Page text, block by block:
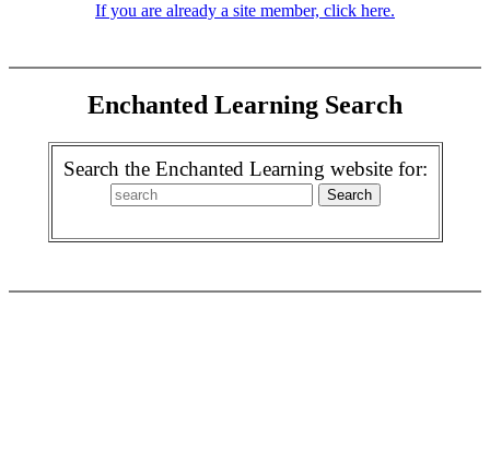
If you are already a site member, click here.
Enchanted Learning Search
Search the Enchanted Learning website for: